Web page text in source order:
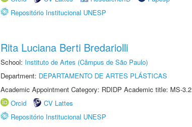
Repositório Institucional UNESP
Rita Luciana Berti Bredariolli
School: Instituto de Artes (Câmpus de São Paulo)
Department: DEPARTAMENTO DE ARTES PLÁSTICAS
Academic Appointment Category: RDIDP Academic title: MS-3.2
Orcid
CV Lattes
Repositório Institucional UNESP